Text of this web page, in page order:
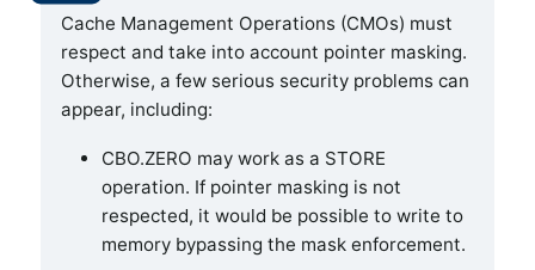
Cache Management Operations (CMOs) must
respect and take into account pointer masking.
Otherwise, a few serious security problems can
appear, including:
CBO.ZERO may work as a STORE
operation. If pointer masking is not
respected, it would be possible to write to
memory bypassing the mask enforcement.